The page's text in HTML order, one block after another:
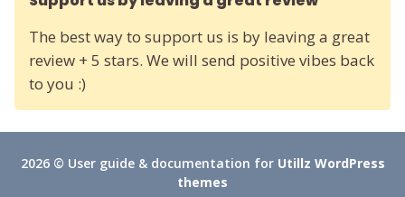
The best way to support us is by leaving a great
review + 5 stars. We will send positive vibes back
to you :)
2026 © User guide & documentation for Utillz WordPress
themes